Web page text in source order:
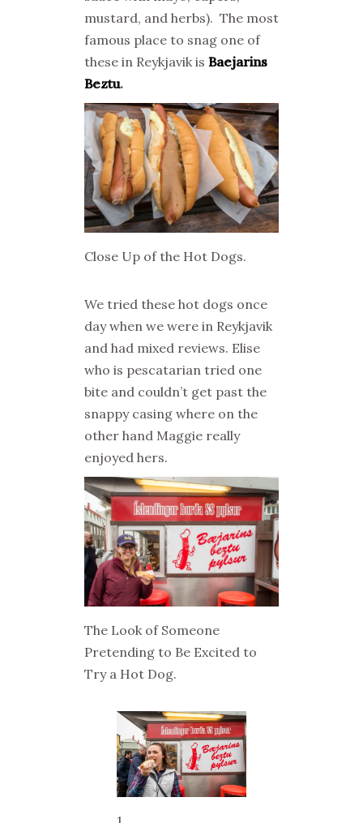
mustard, and herbs). The most
famous place to snag one of
these in Reykjavik is Baejarins
Beztu.
Close Up of the Hot Dogs.
We tried these hot dogs once
day when we were in Reykjavik
and had mixed reviews. Elise
who is pescatarian tried one
bite and couldn’t get past the
snappy casing where on the
other hand Maggie really
enjoyed hers.
The Look of Someone
Pretending to Be Excited to
Try a Hot Dog.